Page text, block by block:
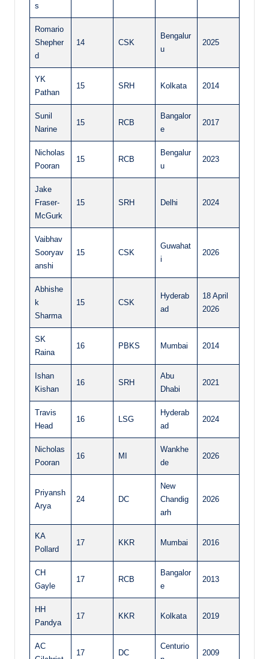
s
Romario
Shepher
d
14 CSK
Bengalur
u
2025
YK
Pathan
15 SRH Kolkata 2014
Sunil
Narine
15 RCB
Bangalor
e
2017
Nicholas
Pooran
15 RCB
Bengalur
u
2023
Jake
Fraser-
McGurk
15 SRH Delhi 2024
Vaibhav
Sooryav
anshi
15 CSK
Guwahat
i
2026
Abhishe
k
Sharma
15 CSK
Hyderab
ad
18 April
2026
SK
Raina
16 PBKS Mumbai 2014
Ishan
Kishan
16 SRH
Abu
Dhabi
2021
Travis
Head
16 LSG
Hyderab
ad
2024
Nicholas
Pooran
16 MI
Wankhe
de
2026
Priyansh
Arya
24 DC
New
Chandig
arh
2026
KA
Pollard
17 KKR Mumbai 2016
CH
Gayle
17 RCB
Bangalor
e
2013
HH
Pandya
17 KKR Kolkata 2019
AC
17 DC
Centurio
2009